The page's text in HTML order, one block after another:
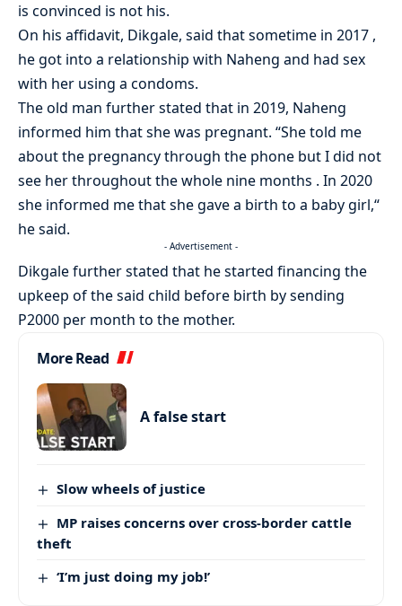
is convinced is not his.
On his affidavit, Dikgale, said that sometime in 2017 ,
he got into a relationship with Naheng and had sex
with her using a condoms.
The old man further stated that in 2019, Naheng
informed him that she was pregnant. “She told me
about the pregnancy through the phone but I did not
see her throughout the whole nine months . In 2020
she informed me that she gave a birth to a baby girl,“
he said.
- Advertisement -
Dikgale further stated that he started financing the
upkeep of the said child before birth by sending
P2000 per month to the mother.
More Read
A false start
Slow wheels of justice
MP raises concerns over cross-border cattle
theft
‘I’m just doing my job!’